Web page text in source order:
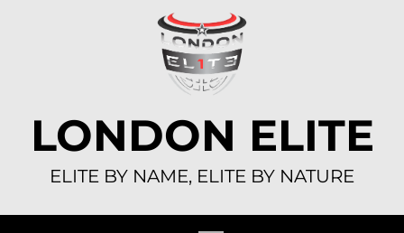
LONDON ELITE
ELITE BY NAME, ELITE BY NATURE